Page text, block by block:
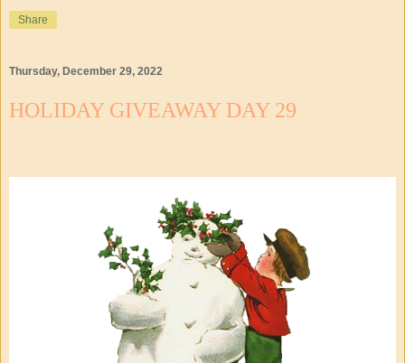
Share
Thursday, December 29, 2022
HOLIDAY GIVEAWAY DAY 29